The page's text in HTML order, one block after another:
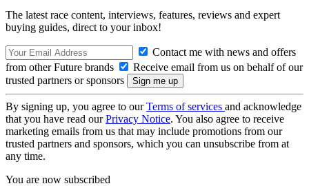
The latest race content, interviews, features, reviews and expert
buying guides, direct to your inbox!
Contact me with news and offers
from other Future brands
Receive email from us on behalf of our
trusted partners or sponsors
By signing up, you agree to ourTerms of services and acknowledge
that you have read ourPrivacy Notice. You also agree to receive
marketing emails from us that may include promotions from our
trusted partners and sponsors, which you can unsubscribe from at
any time.
You are now subscribed